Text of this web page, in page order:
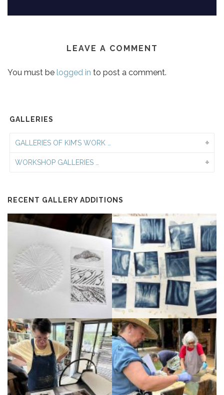
LEAVE A COMMENT
You must be logged in to post a comment.
GALLERIES
GALLERIES OF KIM’S WORK …
WORKSHOP GALLERIES …
RECENT GALLERY ADDITIONS